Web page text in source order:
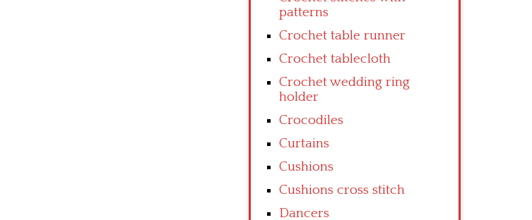
patterns
Crochet table runner
Crochet tablecloth
Crochet wedding ring
holder
Crocodiles
Curtains
Cushions
Cushions cross stitch
Dancers